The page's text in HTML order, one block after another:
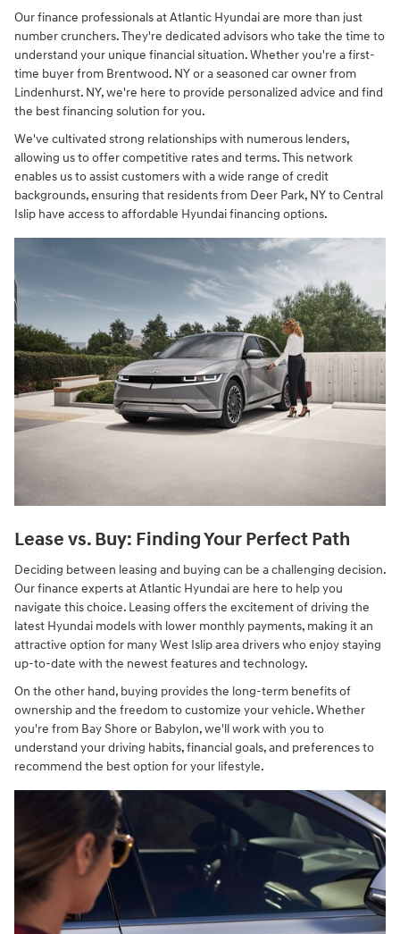
Our finance professionals at Atlantic Hyundai are more than just
number crunchers. They're dedicated advisors who take the time to
understand your unique financial situation. Whether you're a first-
time buyer from Brentwood. NY or a seasoned car owner from
Lindenhurst. NY, we're here to provide personalized advice and find
the best financing solution for you.
We've cultivated strong relationships with numerous lenders,
allowing us to offer competitive rates and terms. This network
enables us to assist customers with a wide range of credit
backgrounds, ensuring that residents from Deer Park, NY to Central
Islip have access to affordable Hyundai financing options.
Lease vs. Buy: Finding Your Perfect Path
Deciding between leasing and buying can be a challenging decision.
Our finance experts at Atlantic Hyundai are here to help you
navigate this choice. Leasing offers the excitement of driving the
latest Hyundai models with lower monthly payments, making it an
attractive option for many West Islip area drivers who enjoy staying
up-to-date with the newest features and technology.
On the other hand, buying provides the long-term benefits of
ownership and the freedom to customize your vehicle. Whether
you're from Bay Shore or Babylon, we'll work with you to
understand your driving habits, financial goals, and preferences to
recommend the best option for your lifestyle.